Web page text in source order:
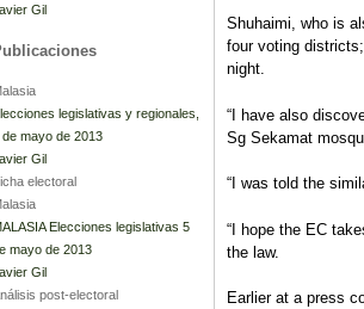
Shuhaimi, who is
four voting
night.
“I have also
Sg Sekamat
“I was told the
“I hope the EC
the law.
Earlier at a press
Gil
legislativas y regionales,
de mayo de 2013
Gil
electoral
Elecciones legislativas 5
mayo de 2013
Gil
post-electoral